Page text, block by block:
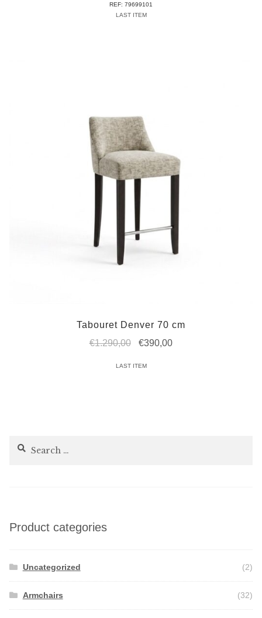
was:
REF: 79699101
LAST ITEM
Tabouret Denver 70 cm
€1.290,00
Original
€390,00Current
LAST ITEM
Search
Product categories
Uncategorized (2)
Armchairs (32)